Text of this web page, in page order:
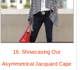
16. Showcasing Our
Asymmetrical Jacquard Cape